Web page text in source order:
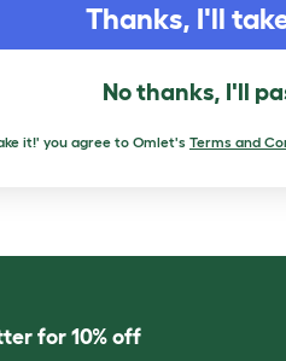
for 10% off
Thanks, I'll
No thanks, I'll
it!' you agree to Omlet's Terms and